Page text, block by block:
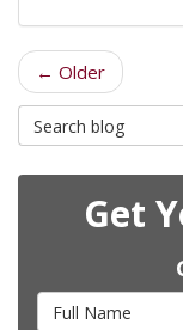
← Older
Search Blog
Get
Full Name